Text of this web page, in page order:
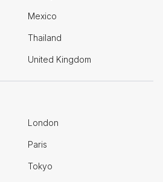
Mexico
Thailand
United Kingdom
London
Paris
Tokyo